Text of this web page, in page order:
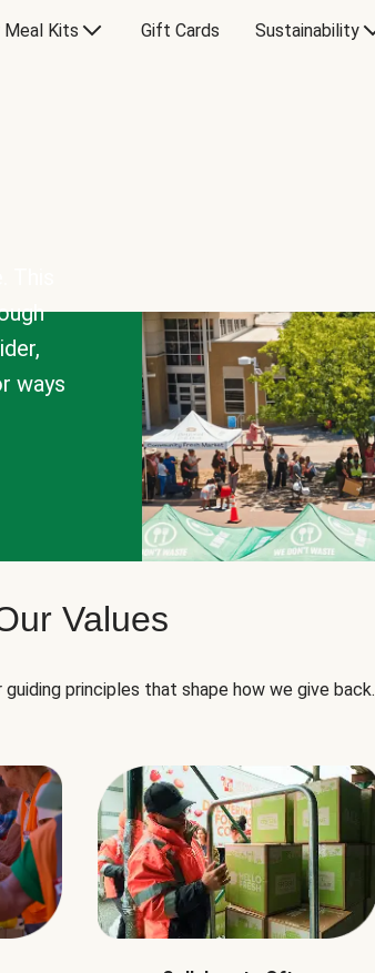
Meal Kits Gift Cards Sustainability
ways
Values
principles that shape how we give back.